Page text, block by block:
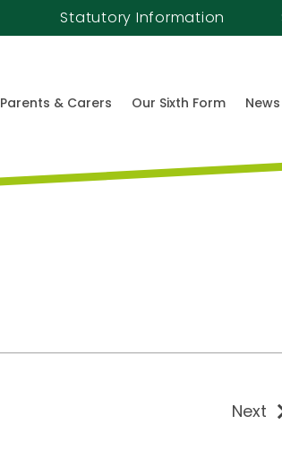
Statutory Information
Parents & Carers Our Sixth Form
Next